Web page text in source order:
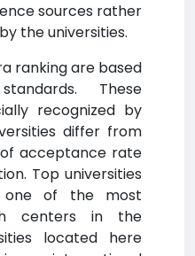
sources rather
the universities.
ranking are based
These
recognized by
differ from
acceptance rate
Top universities
of the most
centers in the
located here